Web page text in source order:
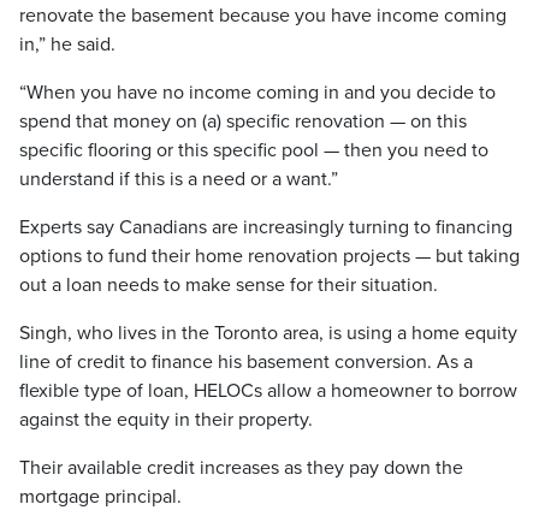
renovate the basement because you have income coming
in,” he said.
“When you have no income coming in and you decide to
spend that money on (a) specific renovation — on this
specific flooring or this specific pool — then you need to
understand if this is a need or a want.”
Experts say Canadians are increasingly turning to financing
options to fund their home renovation projects — but taking
out a loan needs to make sense for their situation.
Singh, who lives in the Toronto area, is using a home equity
line of credit to finance his basement conversion. As a
flexible type of loan, HELOCs allow a homeowner to borrow
against the equity in their property.
Their available credit increases as they pay down the
mortgage principal.